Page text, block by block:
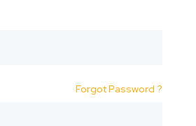
Forgot Password ?